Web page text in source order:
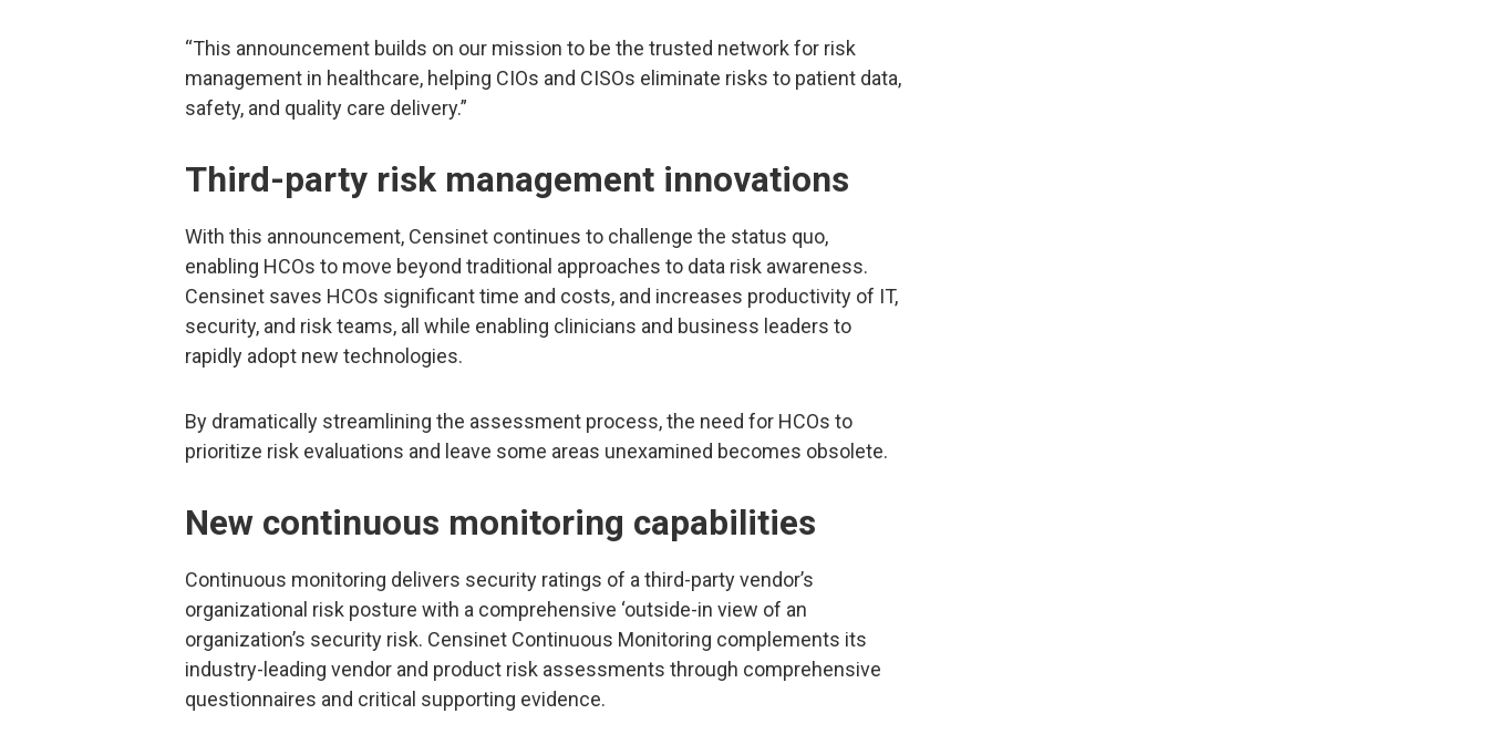
“This announcement builds on our mission to be the trusted network for risk
management in healthcare, helping CIOs and CISOs eliminate risks to patient data,
safety, and quality care delivery.”
Third-party risk management innovations
With this announcement, Censinet continues to challenge the status quo,
enabling HCOs to move beyond traditional approaches to data risk awareness.
Censinet saves HCOs significant time and costs, and increases productivity of IT,
security, and risk teams, all while enabling clinicians and business leaders to
rapidly adopt new technologies.
By dramatically streamlining the assessment process, the need for HCOs to
prioritize risk evaluations and leave some areas unexamined becomes obsolete.
New continuous monitoring capabilities
Continuous monitoring delivers security ratings of a third-party vendor’s
organizational risk posture with a comprehensive ‘outside-in view of an
organization’s security risk. Censinet Continuous Monitoring complements its
industry-leading vendor and product risk assessments through comprehensive
questionnaires and critical supporting evidence.